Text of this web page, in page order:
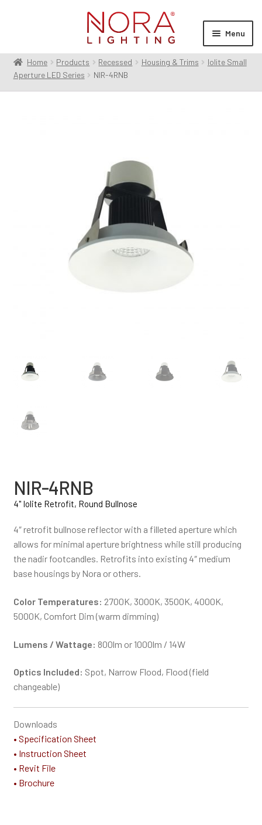
Menu
Products
menu
Order Status
Home Products Recessed Housing & Trims
Iolite Small
Aperture LED Series
NIR-4RNB
NIR-4RNB
4" Iolite Retrofit, Round Bullnose
4″ retrofit bullnose reflector with a filleted aperture which
allows for minimal aperture brightness while still producing
the nadir footcandles. Retrofits into existing 4″ medium
base housings by Nora or others.
Color Temperatures: 2700K, 3000K, 3500K, 4000K,
5000K, Comfort Dim (warm dimming)
Lumens / Wattage: 800lm or 1000lm / 14W
Optics Included: Spot, Narrow Flood, Flood (field
changeable)
Downloads
• Specification Sheet
• Instruction Sheet
• Revit File
• Brochure